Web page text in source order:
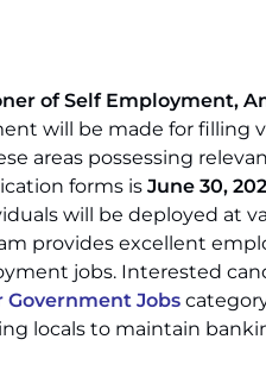
of Self Employment,
will be made for filling
areas possessing
forms is June 30,
will be deployed at
provides excellent
jobs. Interested
Government Jobs
locals to maintain